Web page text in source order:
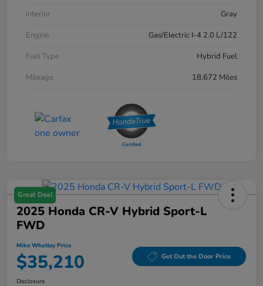
Interior
Gray
Engine
Gas/Electric I-4 2.0 L/122
Fuel Type
Hybrid Fuel
Mileage
18,672 Miles
Great Deal
2025 Honda CR-V Hybrid Sport-L
FWD
Mike Whatley Price
$35,210 Get Out the Door Price
Disclosure